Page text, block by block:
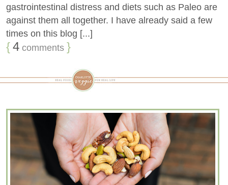
gastrointestinal distress and diets such as Paleo are
against them all together. I have already said a few
times on this blog [...]
{4 comments }